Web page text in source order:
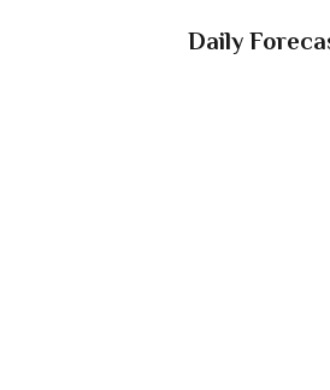
Daily